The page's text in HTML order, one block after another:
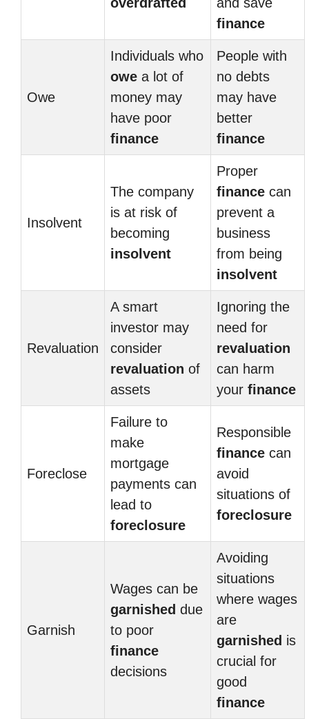
finance
Owe
Individuals who
owe a lot of
money may
have poor
finance
People with
no debts
may have
better
finance
Insolvent
The company
is at risk of
becoming
insolvent
Proper
finance can
prevent a
business
from being
insolvent
Revaluation
A smart
investor may
consider
revaluation of
assets
Ignoring the
need for
revaluation
can harm
your finance
Foreclose
Failure to
make
mortgage
payments can
lead to
foreclosure
Responsible
finance can
avoid
situations of
foreclosure
Garnish
Wages can be
garnished due
to poor
finance
decisions
Avoiding
situations
where wages
are
garnished is
crucial for
good
finance